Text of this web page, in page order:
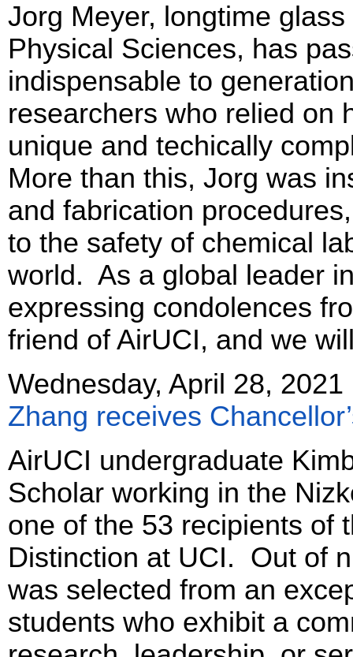
Jorg Meyer, longtime
Physical Sciences, has
indispensable to
researchers who relied on
unique and techically
More than this, Jorg was
and fabrication
to the safety of chemical
world. As a global leader
expressing condolences
friend of AirUCI, and we
Wednesday, April 28, 2021
Zhang receives
AirUCI undergraduate
Scholar working in the
one of the 53 recipients of
Distinction at UCI. Out of
was selected from an
students who exhibit a